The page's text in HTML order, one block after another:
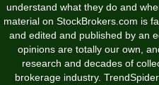
understand what they do and
material on StockBrokers.com is
and edited and published by an
opinions are totally our own,
research and decades of
brokerage industry.